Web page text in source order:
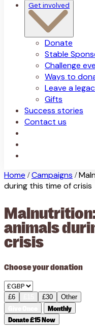
Get involved
Donate
Stable
Challenge
Ways to
Leave a
Gifts
Success stories
Contact us
Home / Campaigns /
during this time of crisis
animals
crisis
Choose your donation
£6 £30 Other
Monthly
Donate £15 Now